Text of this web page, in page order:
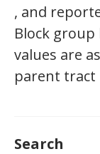
, and
Block group
values are
parent tract
Search